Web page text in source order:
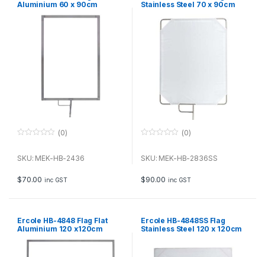
Aluminium 60 x 90cm
u
f
5
(0)
SKU: MEK-HB-2436
$70.00 inc GST
Stainless Steel 70 x 90cm
u
f
5
(0)
SKU: MEK-HB-2836SS
$90.00 inc GST
Ercole HB-4848 Flag Flat
Aluminium 120 x120cm
Ercole HB-4848SS Flag
Stainless Steel 120 x 120cm